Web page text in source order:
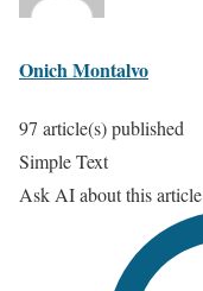
Onich Montalvo
97 article(s) published
Simple Text
Ask AI about this article